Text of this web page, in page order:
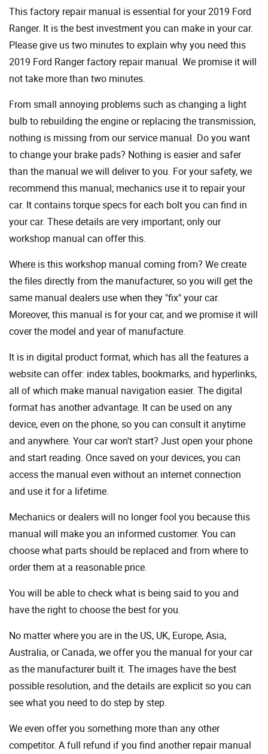
This factory repair manual is essential for your 2019 Ford
Ranger. It is the best investment you can make in your car.
Please give us two minutes to explain why you need this
2019 Ford Ranger factory repair manual. We promise it will
not take more than two minutes.
From small annoying problems such as changing a light
bulb to rebuilding the engine or replacing the transmission,
nothing is missing from our service manual. Do you want
to change your brake pads? Nothing is easier and safer
than the manual we will deliver to you. For your safety, we
recommend this manual; mechanics use it to repair your
car. It contains torque specs for each bolt you can find in
your car. These details are very important; only our
workshop manual can offer this.
Where is this workshop manual coming from? We create
the files directly from the manufacturer, so you will get the
same manual dealers use when they "fix" your car.
Moreover, this manual is for your car, and we promise it will
cover the model and year of manufacture.
It is in digital product format, which has all the features a
website can offer: index tables, bookmarks, and hyperlinks,
all of which make manual navigation easier. The digital
format has another advantage. It can be used on any
device, even on the phone, so you can consult it anytime
and anywhere. Your car won't start? Just open your phone
and start reading. Once saved on your devices, you can
access the manual even without an internet connection
and use it for a lifetime.
Mechanics or dealers will no longer fool you because this
manual will make you an informed customer. You can
choose what parts should be replaced and from where to
order them at a reasonable price.
You will be able to check what is being said to you and
have the right to choose the best for you.
No matter where you are in the US, UK, Europe, Asia,
Australia, or Canada, we offer you the manual for your car
as the manufacturer built it. The images have the best
possible resolution, and the details are explicit so you can
see ​​what you need to do step by step.
We even offer you something more than any other
competitor. A full refund if you find another repair manual